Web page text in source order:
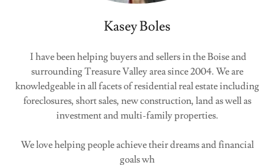
Kasey Boles
I have been helping buyers and sellers in the Boise and
surrounding Treasure Valley area since 2004. We are
knowledgeable in all facets of residential real estate including
foreclosures, short sales, new construction, land as well as
investment and multi-family properties.
We love helping people achieve their dreams and financial
goals wh